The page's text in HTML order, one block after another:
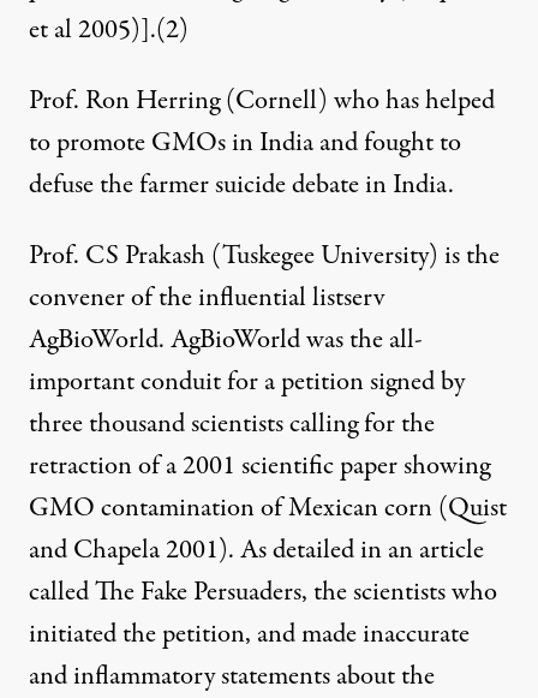
et al 2005)].(2)
Prof. Ron Herring (Cornell) who has helped
to promote GMOs in India and fought to
defusethe farmer suicide debate in India.
Prof. CS Prakash (Tuskegee University) is the
convener of the influential listserv
AgBioWorld. AgBioWorld was the all-
important conduit for a petition signed by
three thousand scientists calling for the
retraction of a 2001 scientific paper showing
GMO contamination of Mexican corn (Quist
and Chapela 2001). As detailed in an article
calledThe Fake Persuaders, the scientists who
initiated the petition, and made inaccurate
and inflammatory statements about the